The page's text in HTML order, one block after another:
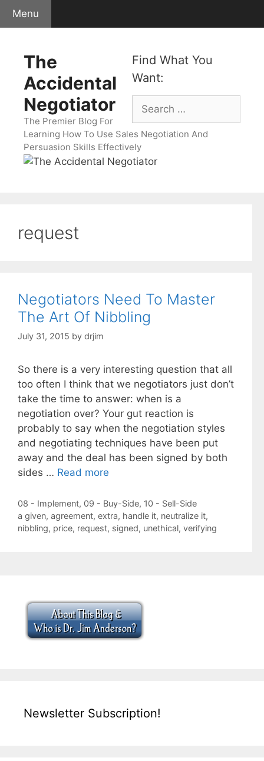
Skip
Menu
Find What You
Want:
Search
for:
The
Accidental
Negotiator
The Premier Blog For
Learning How To Use Sales Negotiation And
Persuasion Skills Effectively
request
Negotiators Need To Master
The Art Of Nibbling
July 31, 2015 by drjim
So there is a very interesting question that all
too often I think that we negotiators just don’t
take the time to answer: when is a
negotiation over? Your gut reaction is
probably to say when the negotiation styles
and negotiating techniques have been put
away and the deal has been signed by both
sides … Read more
Categories
08 - Implement, 09 - Buy-Side, 10 - Sell-Side
Tags
a given, agreement, extra, handle it, neutralize it,
nibbling, price, request, signed, unethical, verifying
Newsletter Subscription!